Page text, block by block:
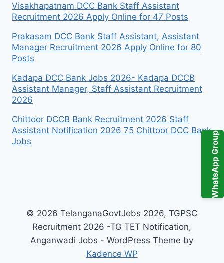
WhatsApp Group
Visakhapatnam DCC Bank Staff Assistant
Recruitment 2026 Apply Online for 47 Posts
Prakasam DCC Bank Staff Assistant, Assistant
Manager Recruitment 2026 Apply Online for 80
Posts
Kadapa DCC Bank Jobs 2026- Kadapa DCCB
Assistant Manager, Staff Assistant Recruitment
2026
Chittoor DCCB Bank Recruitment 2026 Staff
Assistant Notification 2026 75 Chittoor DCC Bank
Jobs
© 2026 TelanganaGovtJobs 2026, TGPSC
Recruitment 2026 -TG TET Notification,
Anganwadi Jobs - WordPress Theme by
Kadence WP